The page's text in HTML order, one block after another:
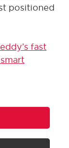
positioned
fast